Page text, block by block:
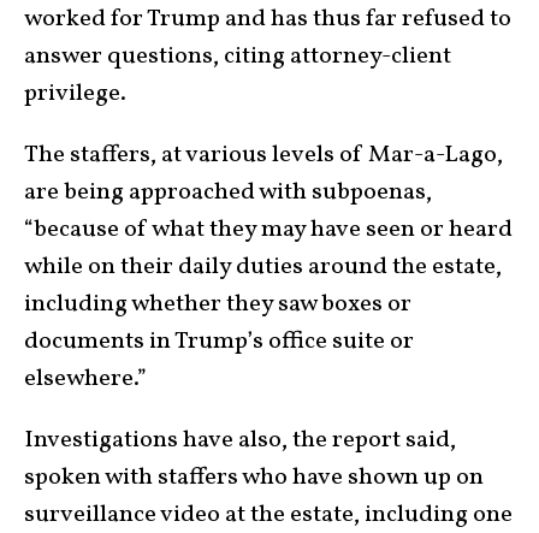
worked for Trump and has thus far refused to
answer questions, citing attorney-client
privilege.
The staffers, at various levels of Mar-a-Lago,
are being approached with subpoenas,
“because of what they may have seen or heard
while on their daily duties around the estate,
including whether they saw boxes or
documents in Trump’s office suite or
elsewhere.”
Investigations have also, the report said,
spoken with staffers who have shown up on
surveillance video at the estate, including one